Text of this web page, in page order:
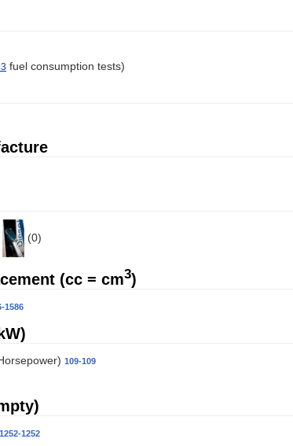
fuel consumption tests)
(0)
(cc = cm3)
1586
109-109
1252-1252